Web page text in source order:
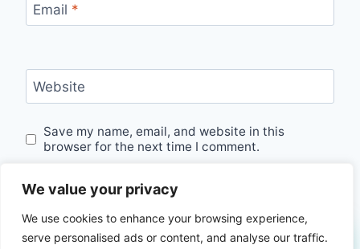
We value your privacy
We use cookies to enhance your browsing experience,
serve personalised ads or content, and analyse our traffic.
Email *
Website
Save my name, email, and website in this
browser for the next time I comment.